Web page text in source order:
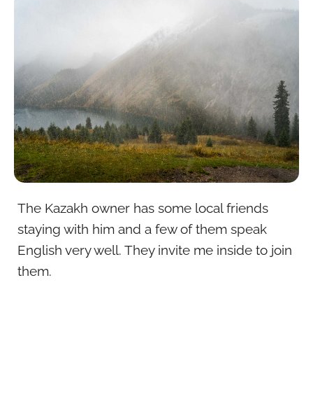
The Kazakh owner has some local friends
staying with him and a few of them speak
English very well. They invite me inside to join
them.